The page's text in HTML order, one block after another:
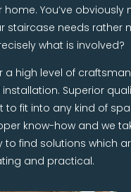
You’ve obviously
staircase needs rather
what is involved?
a high level of
Superior
to fit into any kind of
know-how and we
to find solutions which
and practical.